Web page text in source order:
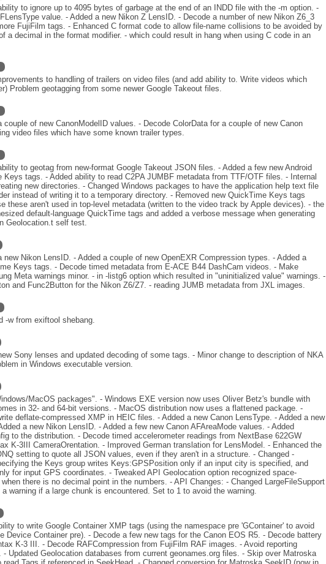
to ignore up to 4095 bytes of garbage at the end of an INDD file with the -m option. -
value. - Added a new Nikon Z LensID. - Decode a number of new Nikon Z6_3
FujiFilm tags. - Enhanced C format code to allow file-name collisions to be avoided by
a decimal in the format modifier. - which could result in hang when using C code in an
to handling of trailers on video files (and add ability to. Write videos which
Problem geotagging from some newer Google Takeout files.
couple of new CanonModelID values. - Decode ColorData for a couple of new Canon
video files which have some known trailer types.
to geotag from new-format Google Takeout JSON files. - Added a few new Android
Keys tags. - Added ability to read C2PA JUMBF metadata from TTF/OTF files. - Internal
new directories. - Changed Windows packages to have the application help text file
instead of writing it to a temporary directory. - Removed new QuickTime Keys tags
these aren't used in top-level metadata (written to the video track by Apple devices). - the
default-language QuickTime tags and added a verbose message when generating
Geolocation.t self test.
new Nikon LensID. - Added a couple of new OpenEXR Compression types. - Added a
Keys tags. - Decode timed metadata from E-ACE B44 DashCam videos. - Make
Meta warnings minor. - in -listg6 option which resulted in "uninitialized value" warnings. -
and Func2Button for the Nikon Z6/Z7. - reading JUMB metadata from JXL images.
-w from exiftool shebang.
Sony lenses and updated decoding of some tags. - Minor change to description of NKA
in Windows executable version.
MacOS packages". - Windows EXE version now uses Oliver Betz's bundle with
in 32- and 64-bit versions. - MacOS distribution now uses a flattened package. -
deflate-compressed XMP in HEIC files. - Added a new Canon LensType. - Added a new
a new Nikon LensID. - Added a few new Canon AFAreaMode values. - Added
to the distribution. - Decode timed accelerometer readings from NextBase 622GW
K-3III CameraOrentation. - Improved German translation for LensModel. - Enhanced the
setting to quote all JSON values, even if they aren't in a structure. - Changed -
the Keys group writes Keys:GPSPosition only if an input city is specified, and
for input GPS coordinates. - Tweaked API Geolocation option recognized space-
there is no decimal point in the numbers. - API Changes: - Changed LargeFileSupport
warning if a large chunk is encountered. Set to 1 to avoid the warning.
to write Google Container XMP tags (using the namespace pre 'GContainer' to avoid
Device Container pre). - Decode a few new tags for the Canon EOS R5. - Decode battery
K-3 III. - Decode RAFCompression from FujiFilm RAF images. - Avoid reporting
- Updated Geolocation databases from current geonames.org files. - Skip over Matroska